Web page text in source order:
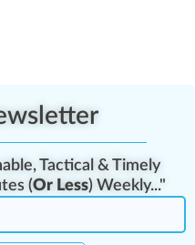
Tactical & Timely
(Or Less) Weekly..."